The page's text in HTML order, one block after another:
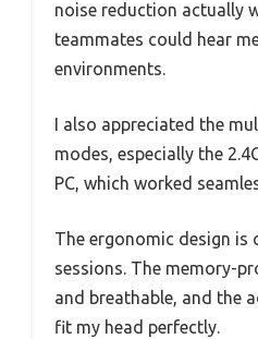
noise reduction actually
teammates could hear
environments.
I also appreciated the
modes, especially the
PC, which worked
The ergonomic design
sessions. The memory-
and breathable, and the
fit my head perfectly.